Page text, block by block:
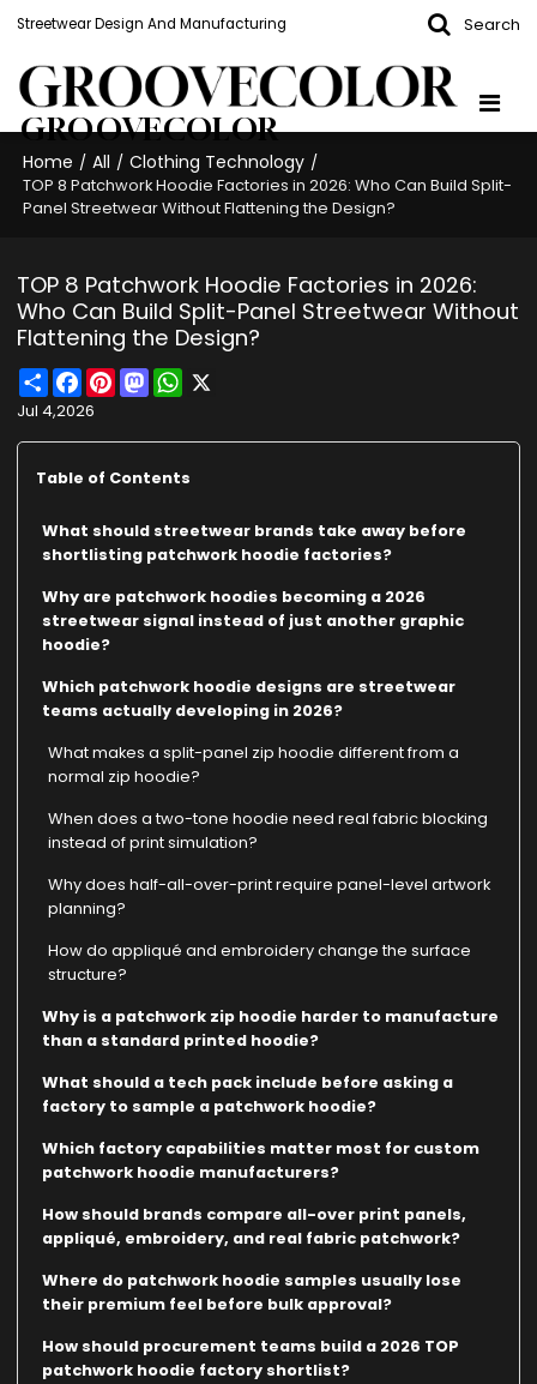
Streetwear Design And Manufacturing Search
GROOVECOLOR
Home / All / Clothing Technology /
TOP 8 Patchwork Hoodie Factories in 2026: Who Can Build Split-
Panel Streetwear Without Flattening the Design?
TOP 8 Patchwork Hoodie Factories in 2026:
Who Can Build Split-Panel Streetwear Without
Flattening the Design?
ShareFacebook
PinterestMastodonWhatsApp
Jul 4,2026
Table of Contents
What should streetwear brands take away before
shortlisting patchwork hoodie factories?
Why are patchwork hoodies becoming a 2026
streetwear signal instead of just another graphic
hoodie?
Which patchwork hoodie designs are streetwear
teams actually developing in 2026?
What makes a split-panel zip hoodie different from a
normal zip hoodie?
When does a two-tone hoodie need real fabric blocking
instead of print simulation?
Why does half-all-over-print require panel-level artwork
planning?
How do appliqué and embroidery change the surface
structure?
Why is a patchwork zip hoodie harder to manufacture
than a standard printed hoodie?
What should a tech pack include before asking a
factory to sample a patchwork hoodie?
Which factory capabilities matter most for custom
patchwork hoodie manufacturers?
How should brands compare all-over print panels,
appliqué, embroidery, and real fabric patchwork?
Where do patchwork hoodie samples usually lose
their premium feel before bulk approval?
How should procurement teams build a 2026 TOP
patchwork hoodie factory shortlist?